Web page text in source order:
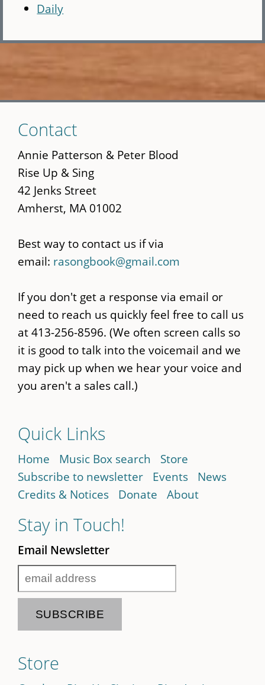
Daily
to
main
content
Contact
Annie Patterson & Peter Blood
Rise Up & Sing
42 Jenks Street
Amherst, MA 01002
Best way to contact us if via
email: rasongbook@gmail.com
If you don't get a response via email or
need to reach us quickly feel free to call us
at 413-256-8596. (We often screen calls so
it is good to talk into the voicemail and we
may pick up when we hear your voice and
you aren't a sales call.)
Quick Links
Home Music Box search
Store
Subscribe to newsletter
Events
News
Credits & Notices
Donate About
Stay in Touch!
Email Newsletter
Store